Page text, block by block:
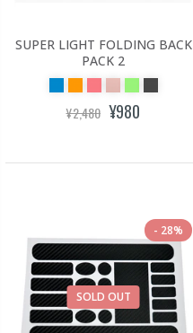
SUPER LIGHT FOLDING BACK
PACK 2
¥2,480 ¥980
28%
SOLD OUT